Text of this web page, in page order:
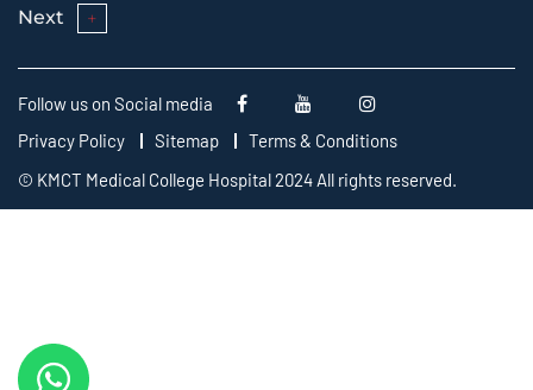
Next
Follow us on Social media
Privacy Policy
Sitemap
Terms & Conditions
© KMCT Medical College Hospital 2024 All rights reserved.